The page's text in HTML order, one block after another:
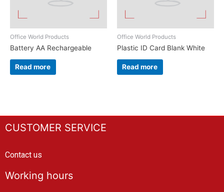
Office World Products
Battery AA Rechargeable
Read more
Office World Products
Plastic ID Card Blank White
Read more
CUSTOMER SERVICE
Contact us
Working hours